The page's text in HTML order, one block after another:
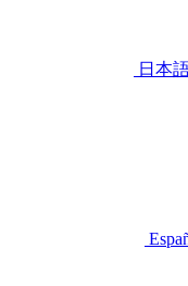
日本